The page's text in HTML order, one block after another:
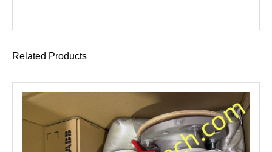
Related Products